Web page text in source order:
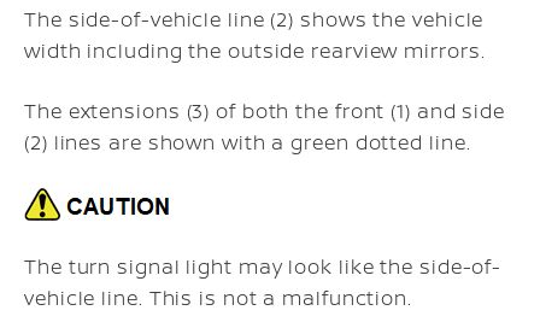
The side-of-vehicle line (2) shows the vehicle
width including the outside rearview mirrors.
The extensions (3) of both the front (1) and side
(2) lines are shown with a green dotted line.
The turn signal light may look like the side-of-
vehicle line. This is not a malfunction.